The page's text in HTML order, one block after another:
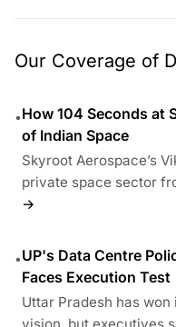
Our Coverage of
•How 104 Seconds at
of Indian Space
Skyroot Aerospace’s
private space sector
→
•UP's Data Centre
Faces Execution Test
Uttar Pradesh has